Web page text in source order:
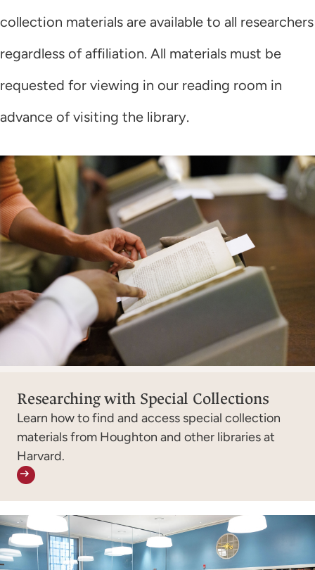
collection materials are available to all researchers
regardless of affiliation. All materials must be
requested for viewing in our reading room in
advance of visiting the library.
Researching with Special Collections
Learn how to find and access special collection
materials from Houghton and other libraries at
Harvard.